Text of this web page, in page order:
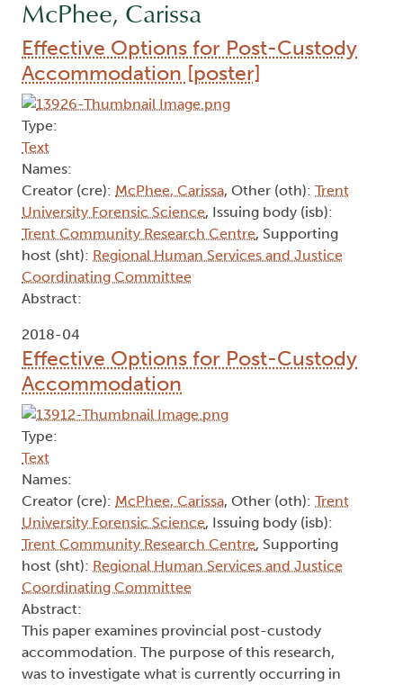
McPhee, Carissa
Effective Options for Post-Custody
Accommodation [poster]
Type:
Text
Names:
Creator (cre): McPhee, Carissa, Other (oth): Trent
University Forensic Science, Issuing body (isb):
Trent Community Research Centre, Supporting
host (sht): Regional Human Services and Justice
Coordinating Committee
Abstract:
2018-04
Effective Options for Post-Custody
Accommodation
Type:
Text
Names:
Creator (cre): McPhee, Carissa, Other (oth): Trent
University Forensic Science, Issuing body (isb):
Trent Community Research Centre, Supporting
host (sht): Regional Human Services and Justice
Coordinating Committee
Abstract:
This paper examines provincial post-custody
accommodation. The purpose of this research,
was to investigate what is currently occurring in